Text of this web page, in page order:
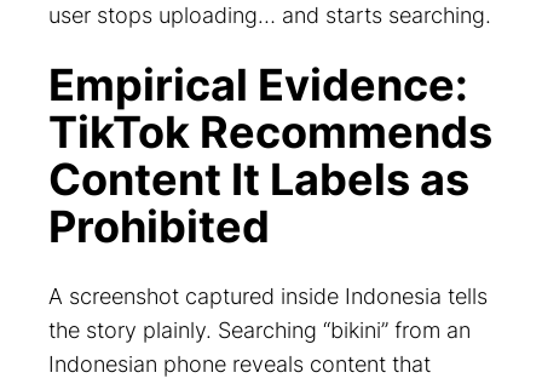
user stops uploading… and starts searching.
Empirical Evidence:
TikTok Recommends
Content It Labels as
Prohibited
A screenshot captured inside Indonesia tells
the story plainly. Searching “bikini” from an
Indonesian phone reveals content that